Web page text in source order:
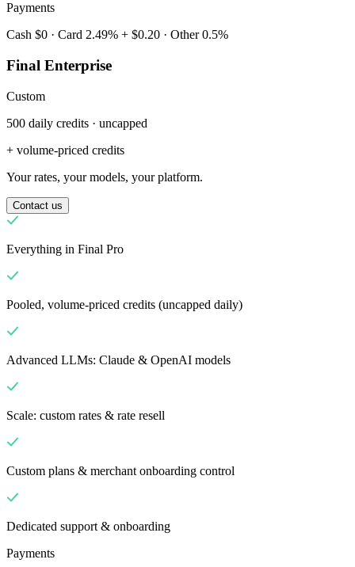
Hvorfor Final?
The story
Historien bag et kasse-OS bygget til enhver virksomhed
Log indKom i gang
Payments
Cash $0 · Card 2.49% + $0.20 · Other 0.5%
Final Enterprise
Custom
500 daily credits · uncapped
+ volume-priced credits
Your rates, your models, your platform.
Contact us
Everything in Final Pro
Pooled, volume-priced credits (uncapped daily)
Advanced LLMs: Claude & OpenAI models
Scale: custom rates & rate resell
Custom plans & merchant onboarding control
Dedicated support & onboarding
Payments